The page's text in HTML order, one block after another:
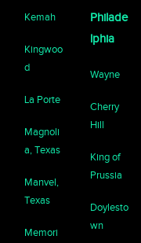
Kemah
Kingwoo
d
La Porte
Magnoli
a, Texas
Manvel,
Texas
Memori
Philade
lphia
Wayne
Cherry
Hill
King of
Prussia
Doylesto
wn